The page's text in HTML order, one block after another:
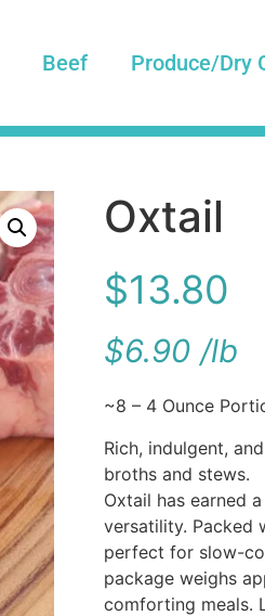
Beef Produce/Dry
Oxtail
$13.80
$6.90 /lb
~8 – 4 Ounce
Rich, indulgent,
broths and stews.
Oxtail has earned
versatility. Packed
perfect for slow-
package weighs
comforting meals.